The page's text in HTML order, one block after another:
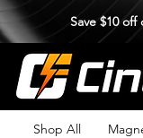
Save $10
Shop All